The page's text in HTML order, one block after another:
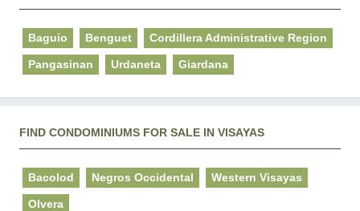
Baguio Benguet Cordillera Administrative Region
Pangasinan Urdaneta Giardana
FIND CONDOMINIUMS FOR SALE IN VISAYAS
Bacolod Negros Occidental Western Visayas
Olvera